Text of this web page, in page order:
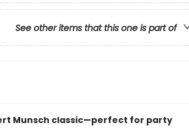
See other items that this one is part of
Munsch classic—perfect for party